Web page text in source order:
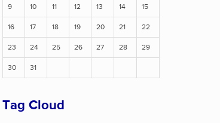
9 10 11 12 13 14 15
16 17 18 19 20 21 22
23 24 25 26 27 28 29
30 31
Tag Cloud